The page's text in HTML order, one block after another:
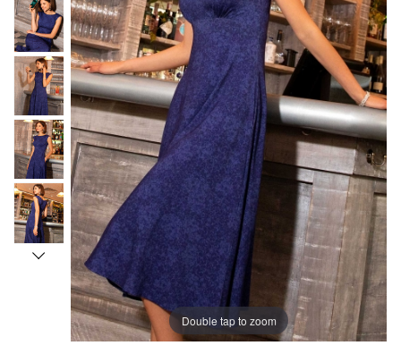
Double tap to zoom